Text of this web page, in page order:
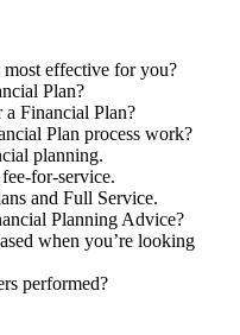
effective for you?
Plan?
a Financial Plan?
Plan process work?
planning.
for-service.
and Full Service.
Planning Advice?
when you’re looking
performed?